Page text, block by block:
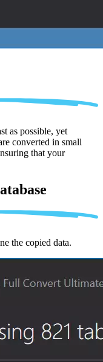
as possible, yet
converted in small
that your
the copied data.